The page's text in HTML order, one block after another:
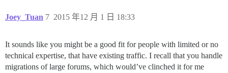
Joey_Tuan 2015 年12 月 1 日 18:33
7
It sounds like you might be a good fit for people with limited or no
technical expertise, that have existing traffic. I recall that you handle
migrations of large forums, which would’ve clinched it for me